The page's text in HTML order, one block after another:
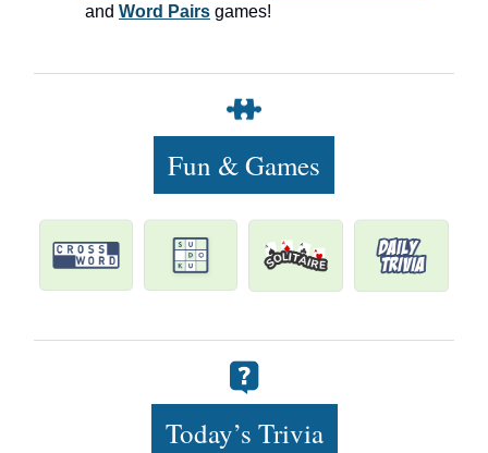
and Word Pairs games!
Fun & Games
Today’s Trivia